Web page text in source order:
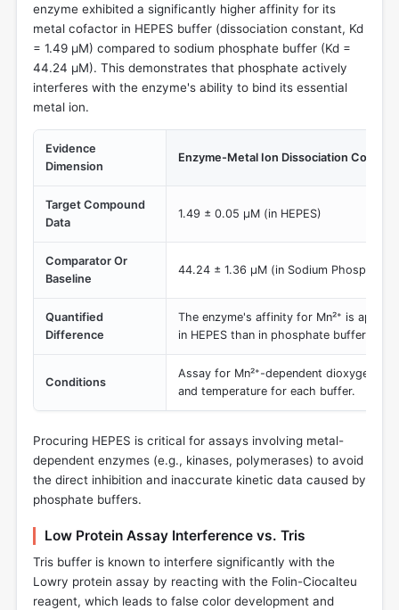
enzyme exhibited a significantly higher affinity for its
metal cofactor in HEPES buffer (dissociation constant, Kd
= 1.49 µM) compared to sodium phosphate buffer (Kd =
44.24 µM). This demonstrates that phosphate actively
interferes with the enzyme's ability to bind its essential
metal ion.
Evidence
Dimension
Enzyme-Metal Ion Dissociation
Target Compound
Data
1.49 ± 0.05 µM (in HEPES)
Comparator Or
Baseline
44.24 ± 1.36 µM (in Sodium Phosphate
Quantified
Difference
The enzyme's affinity for Mn²⁺ is
in HEPES than in phosphate buffer.
Conditions
Assay for Mn²⁺-dependent
and temperature for each buffer.
Procuring HEPES is critical for assays involving metal-
dependent enzymes (e.g., kinases, polymerases) to avoid
the direct inhibition and inaccurate kinetic data caused by
phosphate buffers.
Low Protein Assay Interference vs. Tris
Tris buffer is known to interfere significantly with the
Lowry protein assay by reacting with the Folin-Ciocalteu
reagent, which leads to false color development and